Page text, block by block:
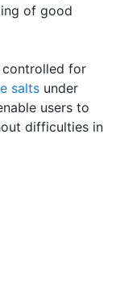
of good
controlled for
salts under
users to
difficulties in